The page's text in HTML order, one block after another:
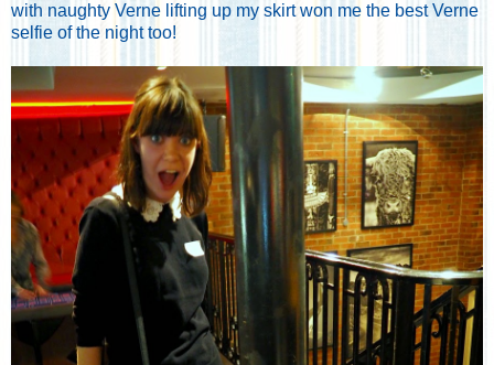
with naughty Verne lifting up my skirt won me the best Verne
selfie of the night too!